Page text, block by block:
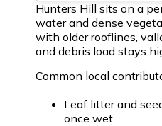
Hunters Hill sits on a
water and dense
with older rooflines,
and debris load stays
Common local
Leaf litter and
once wet